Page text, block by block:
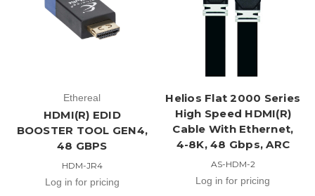
Ethereal
HDMI(R) EDID
BOOSTER TOOL GEN4,
48 GBPS
HDM-JR4
Log in for pricing
Helios Flat 2000 Series
High Speed HDMI(R)
Cable With Ethernet,
4-8K, 48 Gbps, ARC
AS-HDM-2
Log in for pricing